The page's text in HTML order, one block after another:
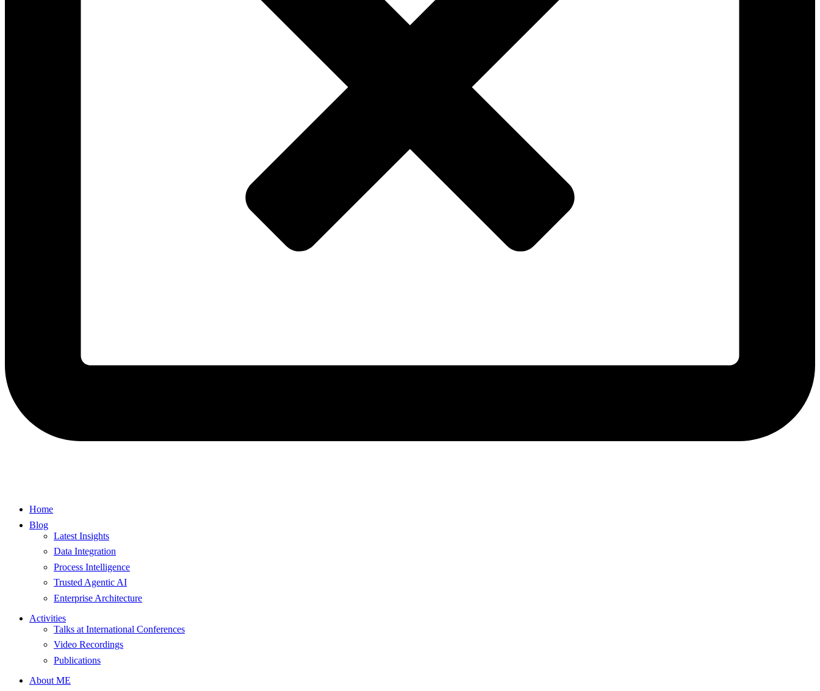
Home
Blog
Latest Insights
Data Integration
Process Intelligence
Trusted Agentic AI
Enterprise Architecture
Activities
Talks at International Conferences
Video Recordings
Publications
About ME